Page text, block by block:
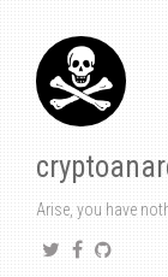
Arise, you have